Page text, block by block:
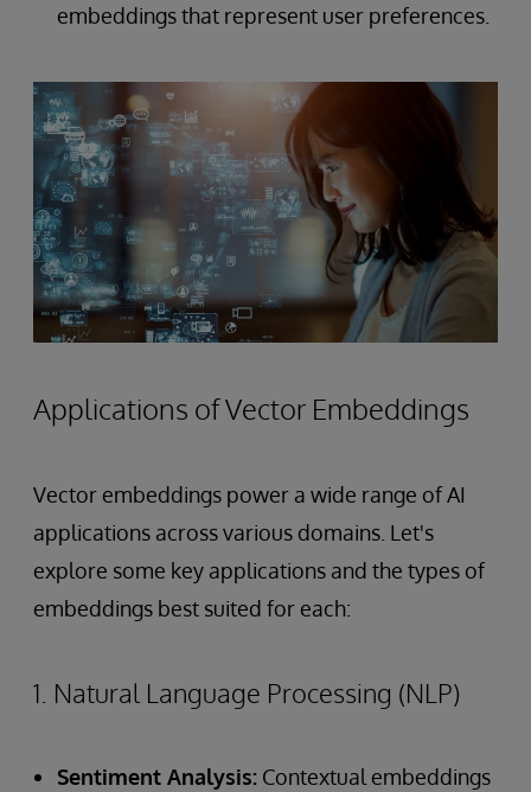
embeddings that represent user preferences.
Applications of Vector Embeddings
Vector embeddings power a wide range of AI
applications across various domains. Let's
explore some key applications and the types of
embeddings best suited for each:
1. Natural Language Processing (NLP)
Sentiment Analysis: Contextual embeddings